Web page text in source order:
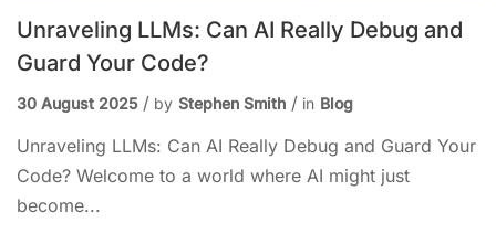
Unraveling LLMs: Can AI Really Debug and
Guard Your Code?
30 August 2025 by Stephen Smith in Blog
Unraveling LLMs: Can AI Really Debug and Guard Your
Code? Welcome to a world where AI might just
become...